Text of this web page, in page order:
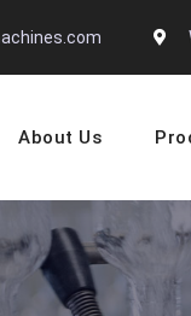
About Us